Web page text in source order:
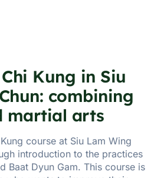
Kung in Siu
combining
martial arts
course at Siu Lam Wing
introduction to the practices
Baat Dyun Gam. This course is